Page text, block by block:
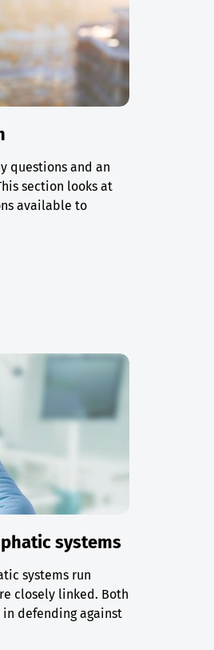
questions and an
section looks at
available to
systems
systems run
closely linked. Both
defending against